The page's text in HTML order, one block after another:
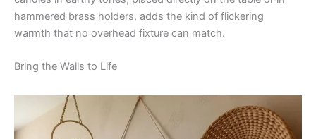
hammered brass holders, adds the kind of flickering
warmth that no overhead fixture can match.
Bring the Walls to Life